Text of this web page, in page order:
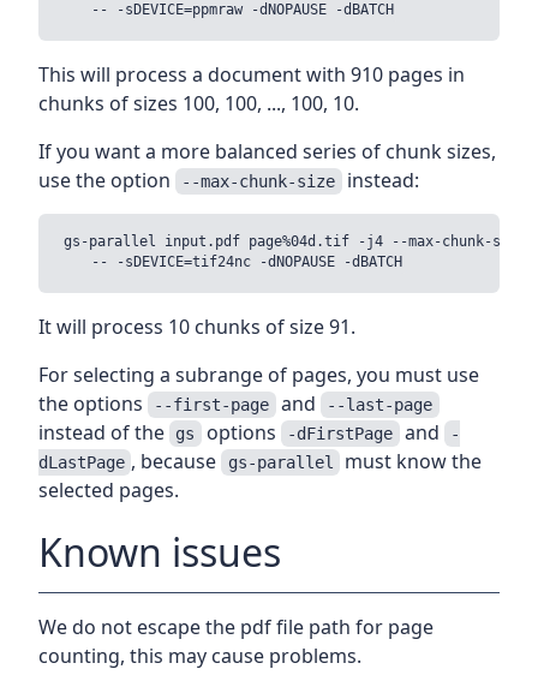
This will process a document with 910 pages in
chunks of sizes 100, 100, ..., 100, 10.
If you want a more balanced series of chunk sizes,
use the option
--max-chunk-size instead:
gs-parallel input.pdf page%04d.tif -j4 --max-chunk-size
It will process 10 chunks of size 91.
For selecting a subrange of pages, you must use
the options
--first-page and --last-page
instead of the gs options -dFirstPage and
-
dLastPage , because gs-parallel
must know the
selected pages.
Known issues
We do not escape the pdf file path for page
counting, this may cause problems.